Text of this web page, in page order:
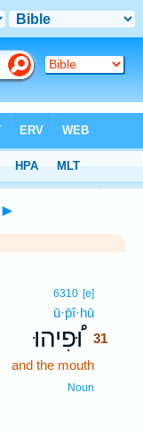
►
6310 [e]
ū·p̄î·hū
וּ֠פִיהוּ 31
and the mouth
Noun